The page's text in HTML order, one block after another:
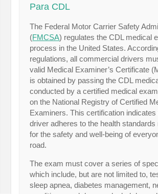
Para CDL
The Federal Motor Carrier Safety
(FMCSA) regulates the CDL medical
process in the United States.
regulations, all commercial drivers
valid Medical Examiner’s Certificate
is obtained by passing the CDL
conducted by a certified medical
on the National Registry of Certified
Examiners. This certification indicates
driver adheres to the health
for the safety and well-being of
road.
The exam must cover a series of
which include, but are not limited to,
sleep apnea, diabetes management,